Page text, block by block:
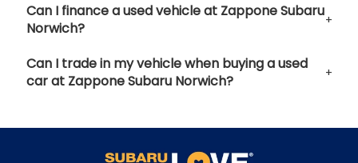
Can I finance a used vehicle at Zappone Subaru
Norwich?
Can I trade in my vehicle when buying a used
car at Zappone Subaru Norwich?